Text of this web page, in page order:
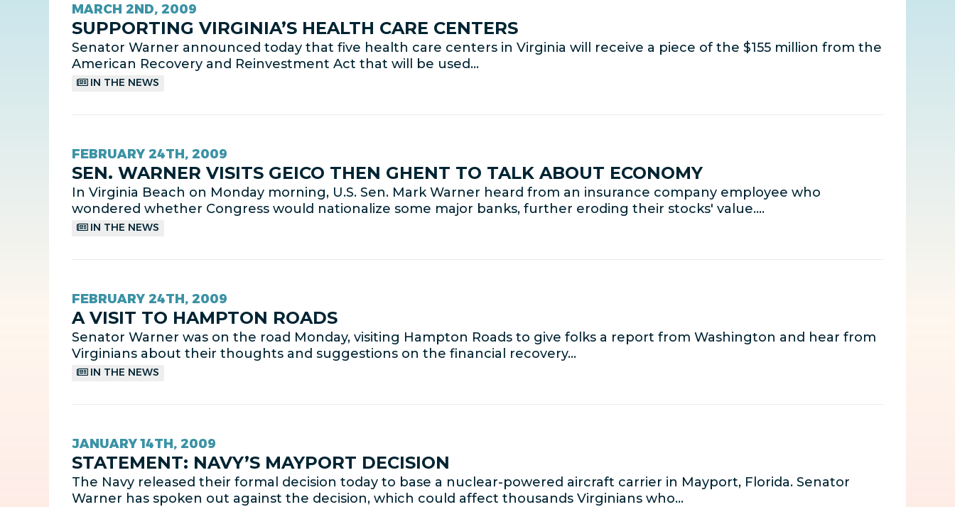
MARCH 2ND, 2009
SUPPORTING VIRGINIA’S HEALTH CARE CENTERS
Senator Warner announced today that five health care centers in Virginia will receive a piece of the $155 million from the
American Recovery and Reinvestment Act that will be used…
IN THE NEWS
FEBRUARY 24TH, 2009
SEN. WARNER VISITS GEICO THEN GHENT TO TALK ABOUT ECONOMY
In Virginia Beach on Monday morning, U.S. Sen. Mark Warner heard from an insurance company employee who
wondered whether Congress would nationalize some major banks, further eroding their stocks' value.…
IN THE NEWS
FEBRUARY 24TH, 2009
A VISIT TO HAMPTON ROADS
Senator Warner was on the road Monday, visiting Hampton Roads to give folks a report from Washington and hear from
Virginians about their thoughts and suggestions on the financial recovery…
IN THE NEWS
JANUARY 14TH, 2009
STATEMENT: NAVY’S MAYPORT DECISION
The Navy released their formal decision today to base a nuclear-powered aircraft carrier in Mayport, Florida. Senator
Warner has spoken out against the decision, which could affect thousands Virginians who…